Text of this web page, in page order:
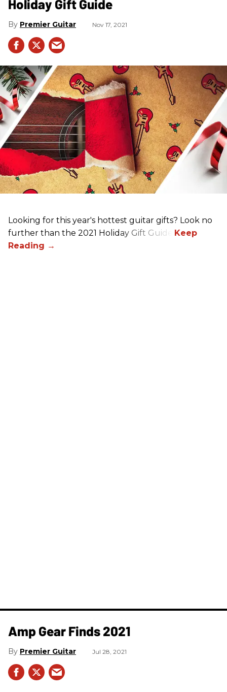
Holiday Gift Guide
Premier Guitar Nov 17, 2021
Looking for this year's hottest guitar gifts? Look no
further than the 2021 Holiday Gift Guide!
Amp Gear Finds 2021
Premier Guitar Jul 28, 2021